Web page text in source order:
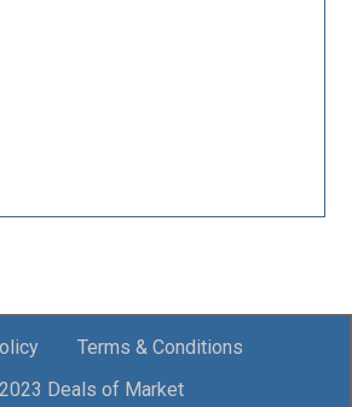
Terms & Conditions
Deals of Market